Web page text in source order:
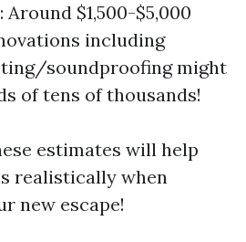
$1,500-$5,000
including
soundproofing might
of tens of thousands!
estimates will help
realistically when
new escape!